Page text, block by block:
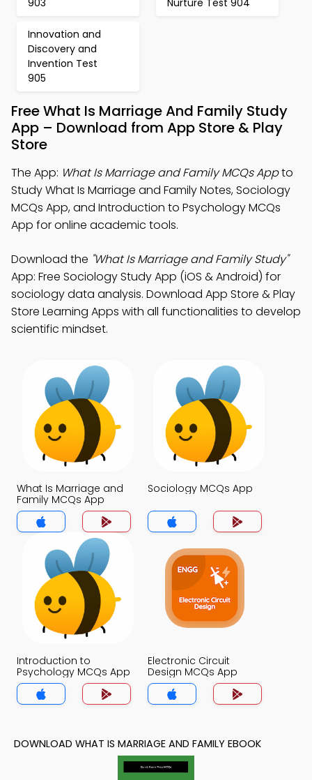
903 Nurture Test 904
Innovation and
Discovery and
Invention Test
905
Free What Is Marriage And Family Study
App – Download from App Store & Play
Store
The App: What Is Marriage and Family MCQs Appto
Study What Is Marriage and Family Notes, Sociology
MCQs App, and Introduction to Psychology MCQs
App for online academic tools.
Download the "What Is Marriage and Family Study"
App: Free Sociology Study App (iOS & Android) for
sociology data analysis. Download App Store & Play
Store Learning Apps with all functionalities to develop
scientific mindset.
What Is Marriage and
Family MCQs App
Sociology MCQs App
Introduction to
Psychology MCQs App
Electronic Circuit
Design MCQs App
DOWNLOAD WHAT IS MARRIAGE AND FAMILY EBOOK